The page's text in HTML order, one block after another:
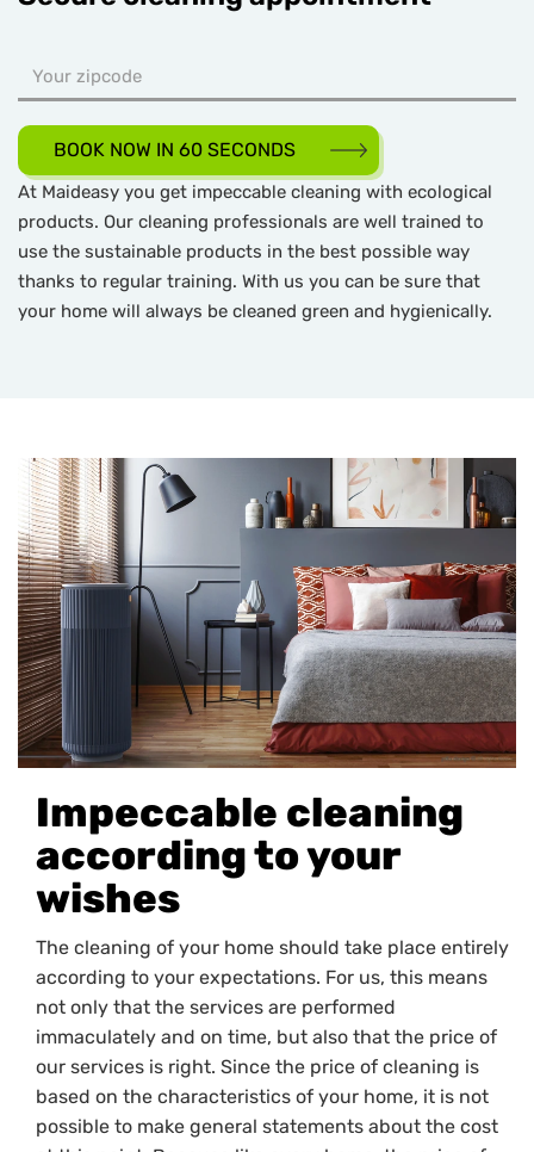
BOOK NOW IN 60 SECONDS
At Maideasy you get impeccable cleaning with ecological
products. Our cleaning professionals are well trained to
use the sustainable products in the best possible way
thanks to regular training. With us you can be sure that
your home will always be cleaned green and hygienically.
Impeccable cleaning
according to your
wishes
The cleaning of your home should take place entirely
according to your expectations. For us, this means
not only that the services are performed
immaculately and on time, but also that the price of
our services is right. Since the price of cleaning is
based on the characteristics of your home, it is not
possible to make general statements about the cost